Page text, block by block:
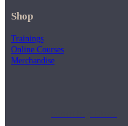
Shop
Trainings
Online Courses
Merchandise